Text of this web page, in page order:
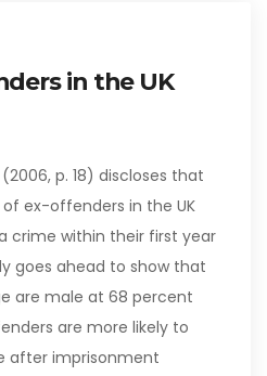
in the UK
p. 18) discloses that
ex-offenders in the UK
crime within their first year
goes ahead to show that
are male at 68 percent
are more likely to
after imprisonment